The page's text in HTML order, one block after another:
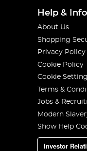
Help &
About Us
Shopping
Privacy Policy
Cookie Policy
Cookie
Terms &
Jobs &
Modern
Show Help
Investor